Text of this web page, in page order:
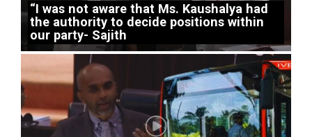
“I was not aware that Ms. Kaushalya had
the authority to decide positions within
our party- Sajith